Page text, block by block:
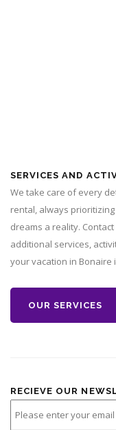
SERVICES AND
We take care of every
rental, always
dreams a reality.
additional services,
your vacation in Bonaire
OUR SERVICES
RECIEVE OUR